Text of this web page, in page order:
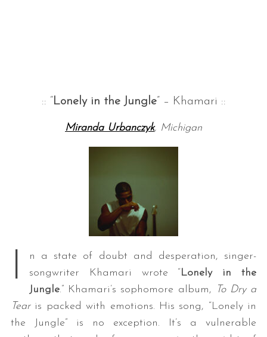
:: “Lonely in the Jungle” – Khamari ::
Miranda Urbanczyk, Michigan
I
n a state of doubt and desperation, singer-
songwriter Khamari wrote “Lonely in the
Jungle.” Khamari’s sophomore album,
To Dry a
Tearis packed with emotions. His song, “Lonely in
the Jungle” is no exception. It’s a vulnerable